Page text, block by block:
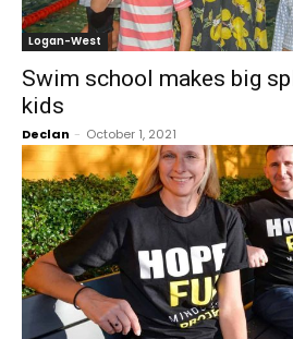
Logan-West
Swim school makes big
kids
Declan - October 1, 2021